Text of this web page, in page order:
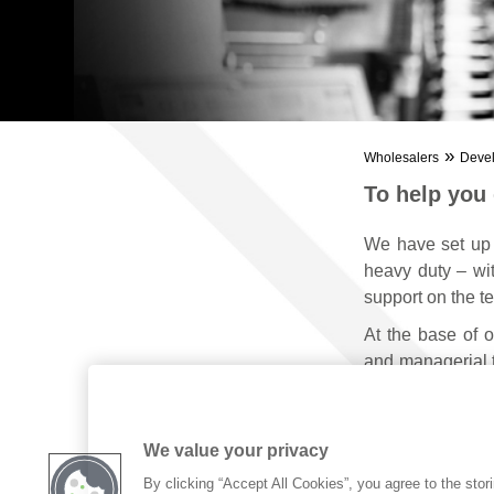
Wholesalers »
To help
We have set
heavy duty –
support on the
At the base of
and managerial
We value your privacy
By clicking “Accept All Cookies”, you agree to the